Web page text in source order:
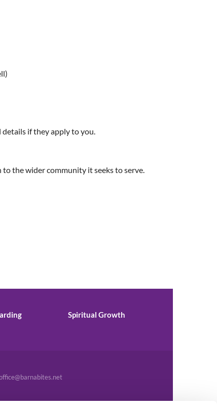
if they apply to you.
the wider community it seeks to serve.
Spiritual Growth